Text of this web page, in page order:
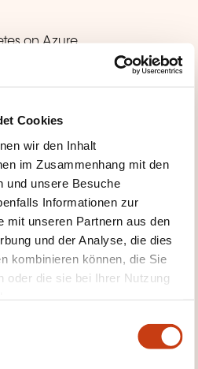
Cookies
wir den Inhalt
im Zusammenhang mit den
und unsere Besuche
Informationen zur
mit unseren Partnern aus den
und der Analyse, die dies
kombinieren können, die Sie
oder die sie bei Ihrer Nutzung
on Azure
a dream? It's not, this is
In this module you will
using event-driven
Environments